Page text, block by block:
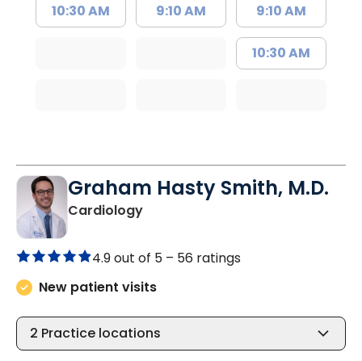
10:30 AM 9:10 AM 9:10 AM
10:30 AM
Graham Hasty Smith, M.D.
Cardiologyin North Charleston, SC
4.9 out of 5 – 56 ratings
New patient visits
2 Practice locations